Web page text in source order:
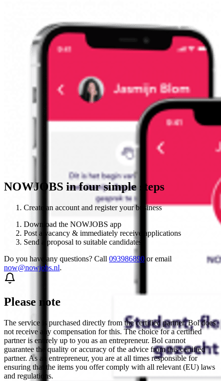
NOWJOBS in four simple steps
Create an account and register your business
Download the NOWJOBS app
Post a vacancy & immediately receive applications
Send a proposal to suitable candidates
Do you have any questions? Call 093986890 or email
now@nowjobs.nl.
Please note
The service is purchased directly from the certified partner. Bol does
not receive any compensation for this. The choice for a certified
partner is entirely up to you as an entrepreneur. Bol cannot
guarantee the quality or accuracy of the advice from this certified
partner. As an entrepreneur, you are at all times responsible for
ensuring that the items you offer comply with all relevant (EU) laws
and regulations.